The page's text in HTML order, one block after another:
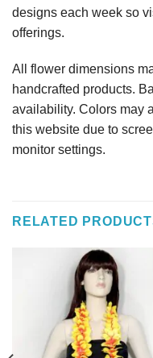
designs each week so
offerings.
All flower dimensions
handcrafted products.
availability. Colors may
this website due to
monitor settings.
RELATED